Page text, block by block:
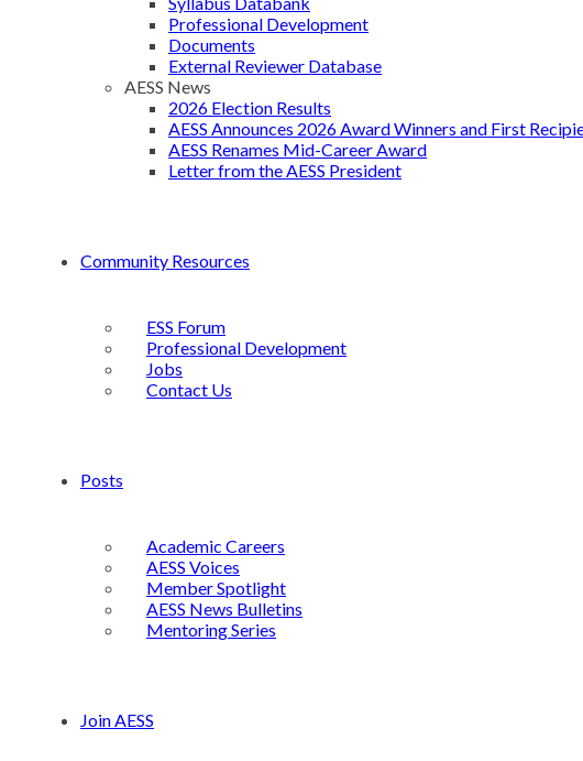
Professional Development
Documents
External Reviewer Database
AESS News
2026 Election Results
AESS Announces 2026 Award Winners and First
AESS Renames Mid-Career Award
Letter from the AESS President
Community Resources
ESS Forum
Professional Development
Jobs
Contact Us
Posts
Academic Careers
AESS Voices
Member Spotlight
AESS News Bulletins
Mentoring Series
Join AESS